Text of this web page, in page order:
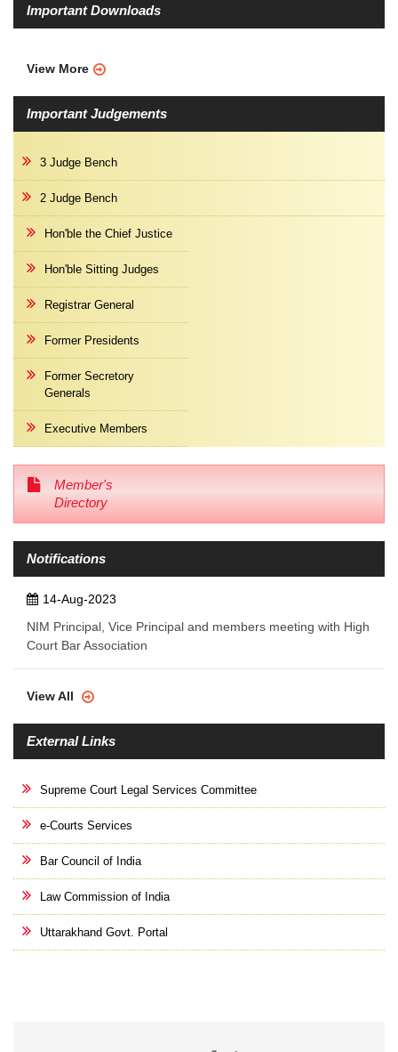
Hon'ble the Chief Justice
Hon'ble Sitting Judges
Registrar General
Former Presidents
Former Secretory
Generals
Executive Members
Member's
Directory
Notifications
14-Aug-2023
NIM Principal, Vice Principal and members meeting with High
Court Bar Association
View All
External Links
Supreme Court Legal Services Committee
e-Courts Services
Bar Council of India
Law Commission of India
Uttarakhand Govt. Portal
Important Downloads
View More
Important Judgements
3 Judge Bench
2 Judge Bench